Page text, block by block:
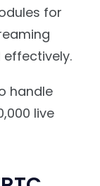
for
handle
live